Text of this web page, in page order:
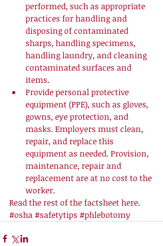
performed, such as appropriate
practices for handling and
disposing of contaminated
sharps, handling specimens,
handling laundry, and cleaning
contaminated surfaces and
items.
Provide personal protective
equipment (PPE), such as gloves,
gowns, eye protection, and
masks. Employers must clean,
repair, and replace this
equipment as needed. Provision,
maintenance, repair and
replacement are at no cost to the
worker.
Read the rest of the factsheet here.
#osha#safetytips #phlebotomy